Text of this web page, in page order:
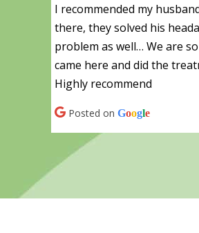
I recommended my
there, they solved his
problem as well… We are
came here and did the
Highly recommend
Posted on Google